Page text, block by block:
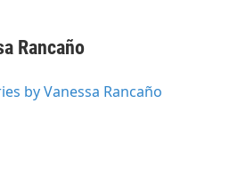
Rancaño
by Vanessa Rancaño